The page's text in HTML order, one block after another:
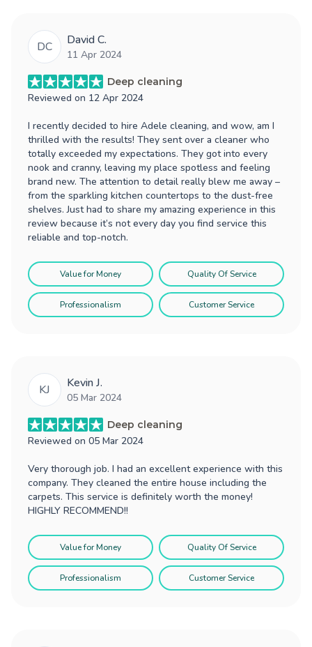
DC David C.
11 Apr 2024
Deep cleaning
Reviewed on 12 Apr 2024
I recently decided to hire Adele cleaning, and wow, am I
thrilled with the results! They sent over a cleaner who
totally exceeded my expectations. They got into every
nook and cranny, leaving my place spotless and feeling
brand new. The attention to detail really blew me away –
from the sparkling kitchen countertops to the dust-free
shelves. Just had to share my amazing experience in this
review because it’s not every day you find service this
reliable and top-notch.
Value for Money Quality Of Service
Professionalism Customer Service
KJ Kevin J.
05 Mar 2024
Deep cleaning
Reviewed on 05 Mar 2024
Very thorough job. I had an excellent experience with this
company. They cleaned the entire house including the
carpets. This service is definitely worth the money!
HIGHLY RECOMMEND!!
Value for Money Quality Of Service
Professionalism Customer Service